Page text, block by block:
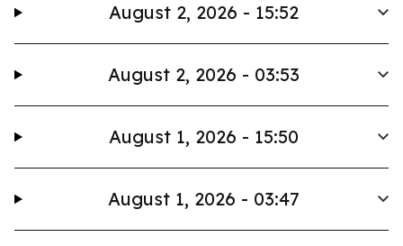
August 2, 2026 - 15:52
August 2, 2026 - 03:53
August 1, 2026 - 15:50
August 1, 2026 - 03:47